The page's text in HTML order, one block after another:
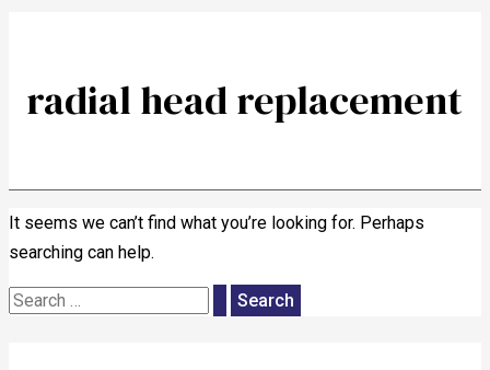
radial head replacement
It seems we can’t find what you’re looking for. Perhaps
searching can help.
Search